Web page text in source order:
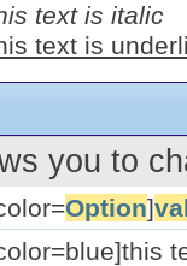
text is italic
text is
you to
Option]